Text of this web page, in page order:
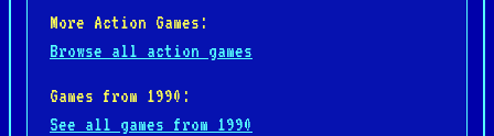
More Action Games:
Browse all action games
Games from 1990:
See all games from 1990